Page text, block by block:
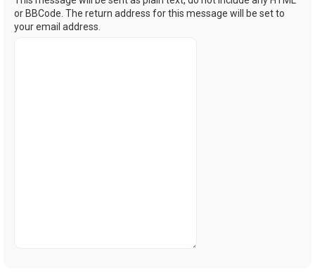
or BBCode. The return address for this message will be set to
your email address.